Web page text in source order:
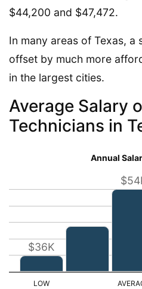
$44,200 and $47,472.
In many areas of Texas, a
offset by much more
in the largest cities.
Average Salary
Technicians in
Annual
$36K